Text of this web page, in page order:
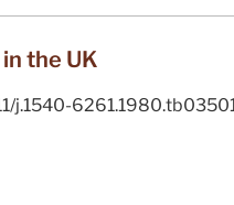
the UK
j.1540-